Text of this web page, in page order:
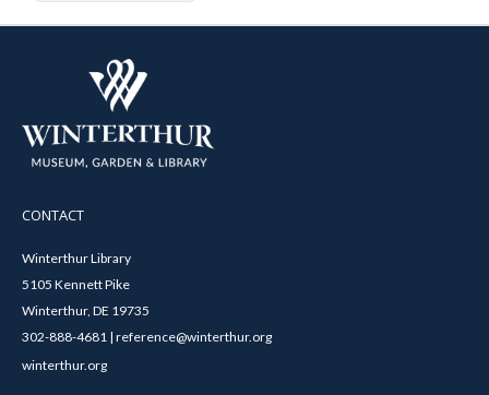
CONTACT
Winterthur Library
5105 Kennett Pike
Winterthur, DE 19735
302-888-4681 | reference@winterthur.org
winterthur.org